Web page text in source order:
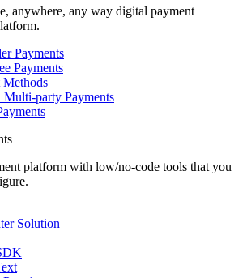
anywhere, any way digital payment
Payments
Payments
Methods
Multi-party Payments
platform with low/no-code tools that you
Solution